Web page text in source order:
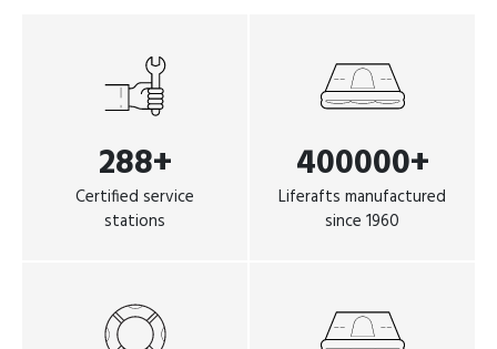
288+
Certified service
stations
400000+
Liferafts manufactured
since 1960